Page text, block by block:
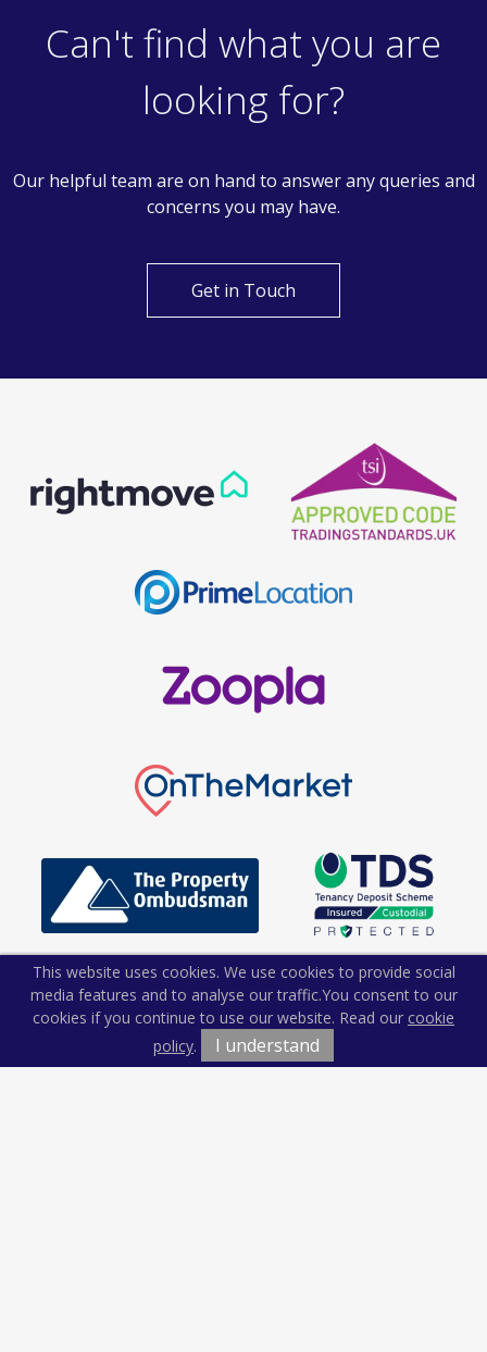
Can't find what you are
looking for?
Our helpful team are on hand to answer any queries and
concerns you may have.
Get in Touch
This website uses cookies. We use cookies to provide social
media features and to analyse our traffic.You consent to our
cookies if you continue to use our website. Read our cookie
policy. I understand